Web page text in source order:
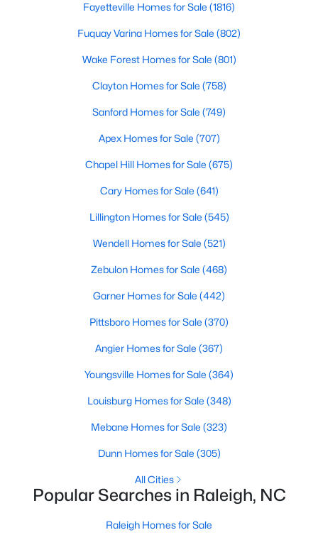
Search the newest homes for sale in Raleigh below! Our Raleigh
the research, and understand your investment. Contact us
your lifestyle. Our Realtors often know of homes and the top
new construction communities in Raleigh before they hit the
Current Real Estate Statistics for Homes in
87
on Site
$414
Sq.Ft.
$765,182
Homes for Sale by City
Raleigh Homes for Sale(3100)
Durham Homes for Sale
Fayetteville Homes for Sale(1816)
Fuquay Varina Homes for Sale
Fayetteville Homes for Sale (1816)
Fuquay Varina Homes for Sale (802)
Wake Forest Homes for Sale (801)
Clayton Homes for Sale (758)
Sanford Homes for Sale (749)
Apex Homes for Sale (707)
Chapel Hill Homes for Sale (675)
Cary Homes for Sale (641)
Lillington Homes for Sale (545)
Wendell Homes for Sale (521)
Zebulon Homes for Sale (468)
Garner Homes for Sale (442)
Pittsboro Homes for Sale (370)
Angier Homes for Sale (367)
Youngsville Homes for Sale (364)
Louisburg Homes for Sale (348)
Mebane Homes for Sale (323)
Dunn Homes for Sale (305)
All Cities
Popular Searches in Raleigh, NC
Raleigh Homes for Sale